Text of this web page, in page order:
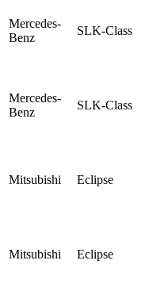
Mercedes-
Benz
SLK-Class
Mercedes-
Benz
SLK-Class
Mitsubishi Eclipse
Mitsubishi Eclipse